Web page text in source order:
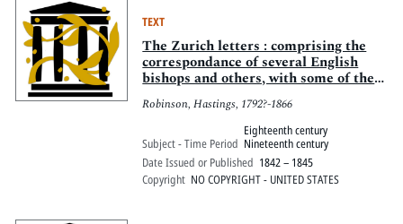
TEXT
The Zurich letters : comprising the
correspondance of several English
bishops and others, with some of the
Helvetian reformers, during the early
part of the reign of Queen Elizabeth
Robinson, Hastings, 1792?-1866
Subject - Time Period
Eighteenth century
Nineteenth century
Date Issued or Published 1842 – 1845
Copyright NO COPYRIGHT - UNITED STATES